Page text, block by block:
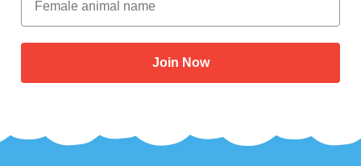
Join Now